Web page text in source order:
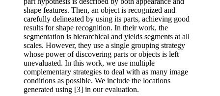
shape features. Then, an object is recognized and
carefully delineated by using its parts, achieving good
results for shape recognition. In their work, the
segmentation is hierarchical and yields segments at all
scales. However, they use a single grouping strategy
whose power of discovering parts or objects is left
unevaluated. In this work, we use multiple
complementary strategies to deal with as many image
conditions as possible. We include the locations
generated using [3] in our evaluation.